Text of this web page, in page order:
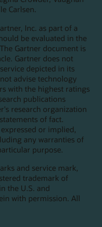
Carlsen.
Inc. as part of a
be evaluated in the
Gartner document is
Gartner does not
depicted in its
advise technology
with the highest ratings
publications
research organization
of fact.
or implied,
any warranties of
purpose.
and service mark,
trademark of
the U.S. and
with permission. All